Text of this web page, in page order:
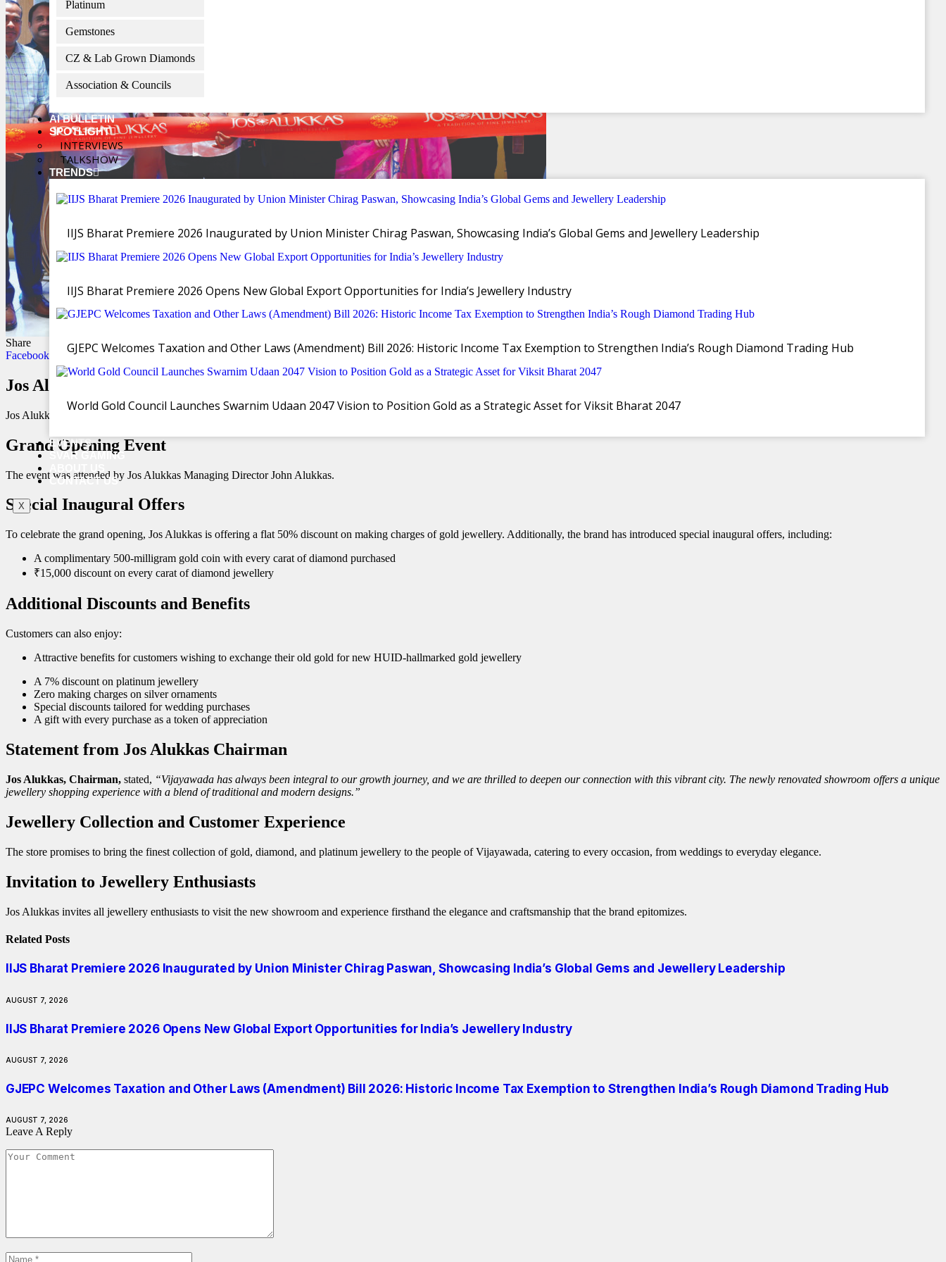
Platinum
Gemstones
CZ & Lab Grown Diamonds
Association & Councils
AI BULLETIN
SPOTLIGHT
INTERVIEWS
TALKSHOW
TRENDS
IIJS Bharat Premiere 2026 Inaugurated by Union Minister Chirag Paswan, Showcasing India’s Global Gems and Jewellery Leadership
IIJS Bharat Premiere 2026 Opens New Global Export Opportunities for India’s Jewellery Industry
GJEPC Welcomes Taxation and Other Laws (Amendment) Bill 2026: Historic Income Tax Exemption to Strengthen India’s Rough Diamond Trading Hub
World Gold Council Launches Swarnim Udaan 2047 Vision to Position Gold as a Strategic Asset for Viksit Bharat 2047
EVENTS
SVAR GAMING
CONTACT US
X
Share
Facebook
Twitter WhatsApp Email Copy Link
Jos Alukkas Unveils Renovated Showroom in Vijayawada with Exclusive Offers
Jos Alukkas has reopened its extensively renovated showroom in Vijayawada. The store was inaugurated by MLA Gadde Rama Mohan, with actress Nabha Natesh attending as the celebrity guest
Grand Opening Event
The event was attended by Jos Alukkas Managing Director John Alukkas.
Special Inaugural Offers
To celebrate the grand opening, Jos Alukkas is offering a flat 50% discount on making charges of gold jewellery. Additionally, the brand has introduced special inaugural offers, including:
A complimentary 500-milligram gold coin with every carat of diamond purchased
₹15,000 discount on every carat of diamond jewellery
Additional Discounts and Benefits
Customers can also enjoy:
Attractive benefits for customers wishing to exchange their old gold for new HUID-hallmarked gold jewellery
A 7% discount on platinum jewellery
Zero making charges on silver ornaments
Special discounts tailored for wedding purchases
A gift with every purchase as a token of appreciation
Statement from Jos Alukkas Chairman
Jos Alukkas, Chairman, stated, “Vijayawada has always been integral to our growth journey, and we are thrilled to deepen our connection with this vibrant city. The newly renovated showroom offers a unique
jewellery shopping experience with a blend of traditional and modern designs.”
Jewellery Collection and Customer Experience
The store promises to bring the finest collection of gold, diamond, and platinum jewellery to the people of Vijayawada, catering to every occasion, from weddings to everyday elegance.
Invitation to Jewellery Enthusiasts
Jos Alukkas invites all jewellery enthusiasts to visit the new showroom and experience firsthand the elegance and craftsmanship that the brand epitomizes.
Related Posts
IIJS Bharat Premiere 2026 Inaugurated by Union Minister Chirag Paswan, Showcasing India’s Global Gems and Jewellery Leadership
AUGUST 7, 2026
IIJS Bharat Premiere 2026 Opens New Global Export Opportunities for India’s Jewellery Industry
AUGUST 7, 2026
GJEPC Welcomes Taxation and Other Laws (Amendment) Bill 2026: Historic Income Tax Exemption to Strengthen India’s Rough Diamond Trading Hub
AUGUST 7, 2026
Leave A Reply